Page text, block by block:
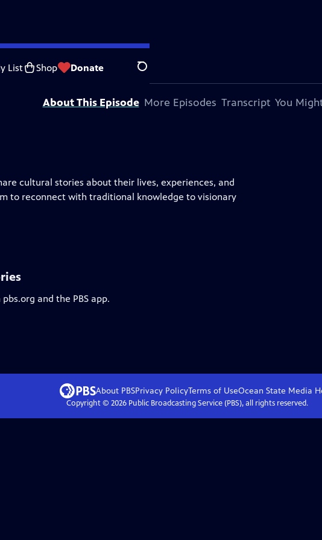
List Shop Donate Search
Feedback
station.
About This Episode More Episodes Transcript You
cultural stories about their lives, experiences, and
to reconnect with traditional knowledge to visionary
and the PBS app.
About PBSPrivacy PolicyTerms of UseOcean State Media
Copyright © 2026Public Broadcasting Service (PBS), all rights reserved.